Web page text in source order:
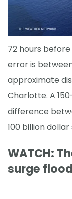
72 hours
error is
approximate
Charlotte. A
difference
100 billion
WATCH:
surge